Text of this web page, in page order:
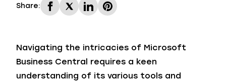
Share:
Navigating the intricacies of Microsoft
Business Central requires a keen
understanding of its various tools and